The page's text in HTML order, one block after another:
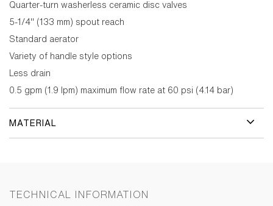
Quarter-turn washerless ceramic disc valves
5-1/4" (133 mm) spout reach
Standard aerator
Variety of handle style options
Less drain
0.5 gpm (1.9 lpm) maximum flow rate at 60 psi (4.14 bar)
MATERIAL
TECHNICAL INFORMATION